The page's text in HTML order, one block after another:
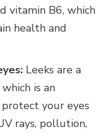
vitamin B6, which
health and
Leeks are a
is an
your eyes
rays, pollution,